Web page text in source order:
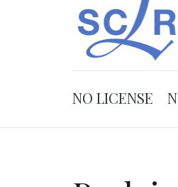
NO LICENSE